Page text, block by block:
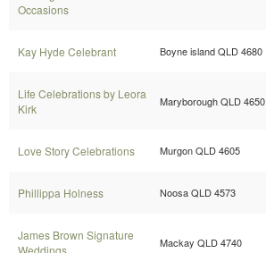
Occasions
Kay Hyde Celebrant Boyne island QLD 4680
Life Celebrations by Leora
Kirk
Maryborough QLD 4650
Love Story Celebrations Murgon QLD 4605
Phillippa Holness Noosa QLD 4573
James Brown Signature
Mackay QLD 4740